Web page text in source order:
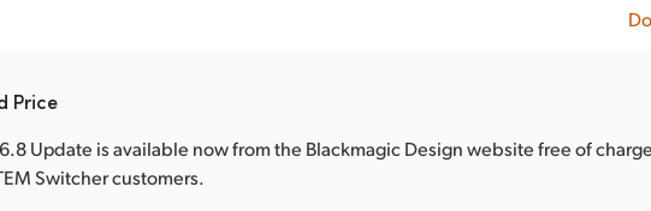
Price
Update is available now from the Blackmagic Design website free of charge
Switcher customers.